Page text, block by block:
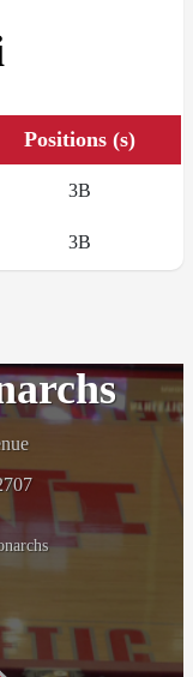
Positions (s)
3B
3B